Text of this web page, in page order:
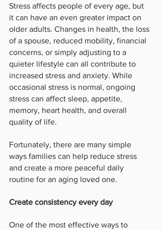
Stress affects people of every age, but
it can have an even greater impact on
older adults. Changes in health, the loss
of a spouse, reduced mobility, financial
concerns, or simply adjusting to a
quieter lifestyle can all contribute to
increased stress and anxiety. While
occasional stress is normal, ongoing
stress can affect sleep, appetite,
memory, heart health, and overall
quality of life.
Fortunately, there are many simple
ways families can help reduce stress
and create a more peaceful daily
routine for an aging loved one.
Create consistency every day
One of the most effective ways to